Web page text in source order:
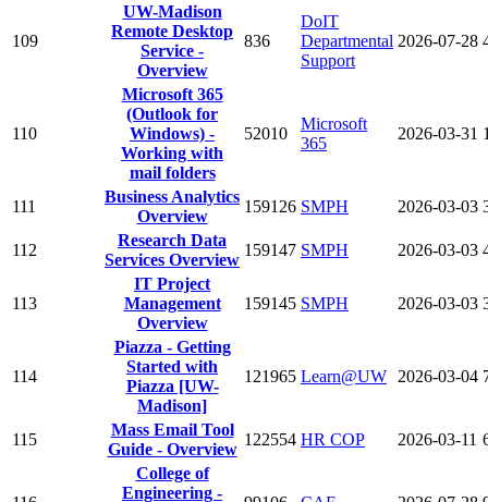
109
UW-Madison
Remote Desktop
Service -
Overview
836
DoIT
Departmental
Support
2026-07-28
110
Microsoft 365
(Outlook for
Windows) -
Working with
mail folders
52010
Microsoft
365
2026-03-31
111
Business Analytics
Overview
159126 SMPH 2026-03-03
112
Research Data
Services Overview
159147 SMPH 2026-03-03
113
IT Project
Management
Overview
159145 SMPH 2026-03-03
114
Piazza - Getting
Started with
Piazza [UW-
Madison]
121965 Learn@UW 2026-03-04
115
Mass Email Tool
Guide - Overview
122554 HR COP 2026-03-11
College of
Engineering -